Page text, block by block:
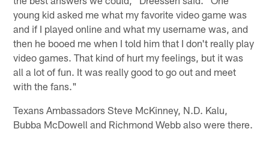
young kid asked me what my favorite video game was
and if I played online and what my username was, and
then he booed me when I told him that I don't really play
video games. That kind of hurt my feelings, but it was
all a lot of fun. It was really good to go out and meet
with the fans."
Texans Ambassadors Steve McKinney, N.D. Kalu,
Bubba McDowell and Richmond Webb also were there.